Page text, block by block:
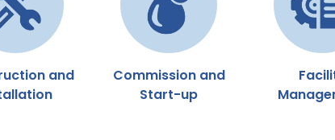
and
Commission and
Start-up